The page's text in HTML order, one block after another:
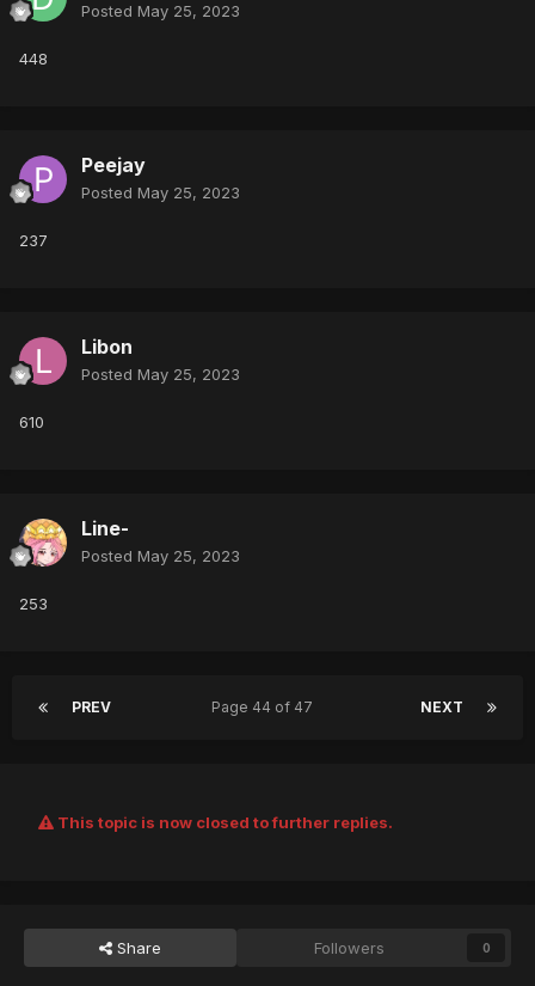
Posted May 25, 2023
448
Peejay
Posted May 25, 2023
237
Libon
Posted May 25, 2023
610
Line-
Posted May 25, 2023
253
PREV NEXT
Page 44 of 47
This topic is now closed to further replies.
Share Followers 0